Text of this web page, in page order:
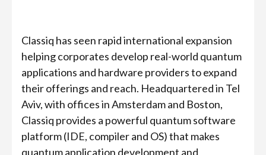
Classiq has seen rapid international expansion
helping corporates develop real-world quantum
applications and hardware providers to expand
their offerings and reach. Headquartered in Tel
Aviv, with offices in Amsterdam and Boston,
Classiq provides a powerful quantum software
platform (IDE, compiler and OS) that makes
quantum application development and